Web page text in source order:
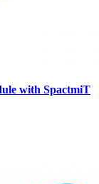
with SpactmiT